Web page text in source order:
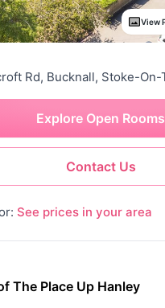
Contact Us
Explore Open Rooms
See prices in your area
The Place Up Hanley